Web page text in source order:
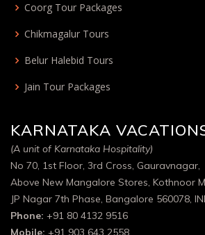
Coorg Tour Packages
Chikmagalur Tours
Belur Halebid Tours
Jain Tour Packages
KARNATAKA
(A unit of Karnataka Hospitality)
No 70, 1st Floor, 3rd Cross, Gauravnagar,
Above New Mangalore Stores, Kothnoor
JP Nagar 7th Phase, Bangalore 560078,
Phone: +91 80 4132 9516
Mobile: +91 903 643 2558